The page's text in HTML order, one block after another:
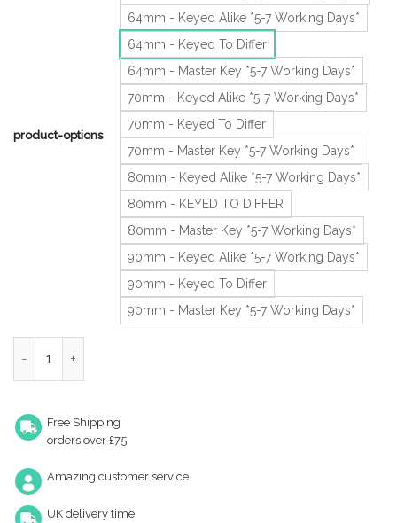
product-options
64mm - Keyed Alike *5-7 Working Days*
64mm - Keyed To Differ
64mm - Master Key *5-7 Working Days*
70mm - Keyed Alike *5-7 Working Days*
70mm - Keyed To Differ
70mm - Master Key *5-7 Working Days*
80mm - Keyed Alike *5-7 Working Days*
80mm - KEYED TO DIFFER
80mm - Master Key *5-7 Working Days*
90mm - Keyed Alike *5-7 Working Days*
90mm - Keyed To Differ
90mm - Master Key *5-7 Working Days*
Free Shipping
orders over £75
Amazing customer service
UK delivery time